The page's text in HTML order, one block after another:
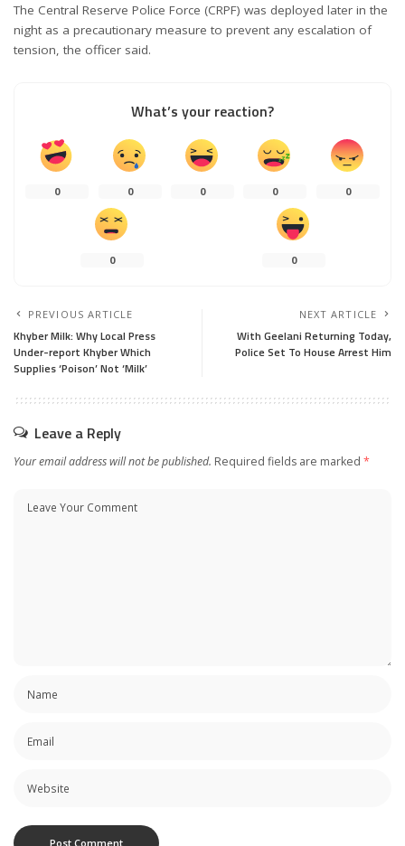
The Central Reserve Police Force (CRPF) was deployed later in the
night as a precautionary measure to prevent any escalation of
tension, the officer said.
What’s your reaction?
0 0 0 0 0
0 0
PREVIOUS ARTICLE
Khyber Milk: Why Local Press
Under-report Khyber Which
Supplies ‘Poison’ Not ‘Milk’
NEXT ARTICLE
With Geelani Returning Today,
Police Set To House Arrest Him
Leave a Reply
Your email address will not be published. Required fields are marked *